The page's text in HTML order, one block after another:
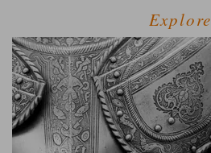
Explore